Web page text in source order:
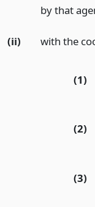
by that
(ii) with the
(1)
(2)
(3)